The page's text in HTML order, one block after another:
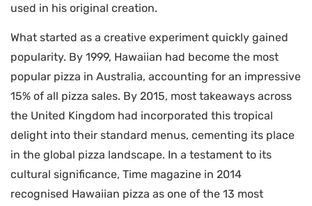
used in his original creation.
What started as a creative experiment quickly gained
popularity. By 1999, Hawaiian had become the most
popular pizza in Australia, accounting for an impressive
15% of all pizza sales. By 2015, most takeaways across
the United Kingdom had incorporated this tropical
delight into their standard menus, cementing its place
in the global pizza landscape. In a testament to its
cultural significance, Time magazine in 2014
recognised Hawaiian pizza as one of the 13 most